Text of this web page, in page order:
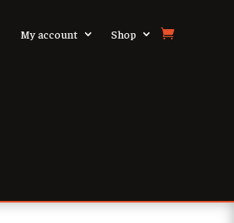
My account Shop